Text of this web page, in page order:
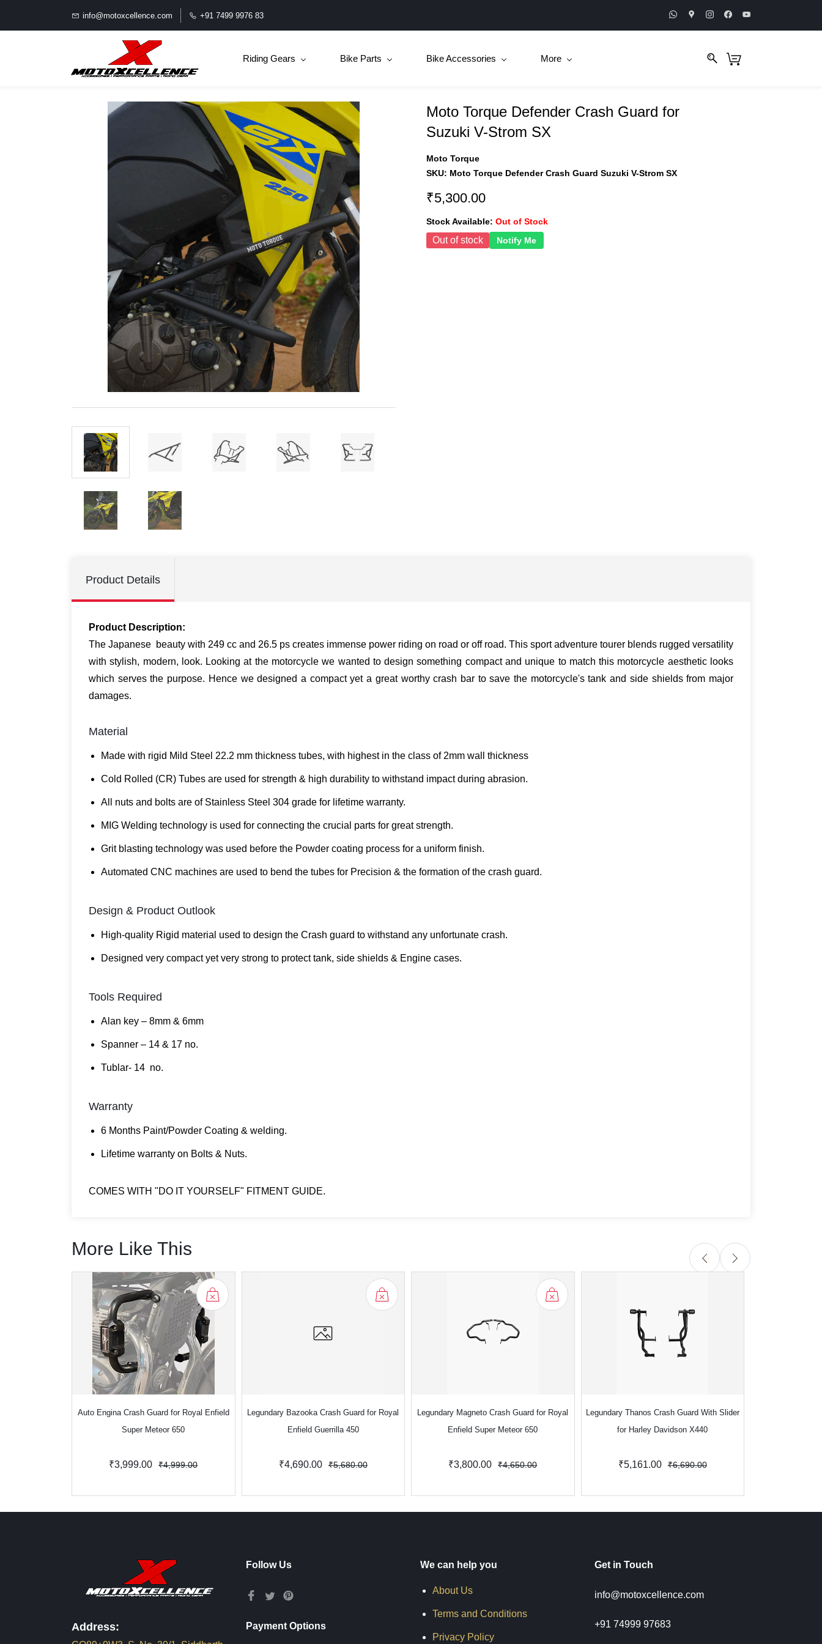
info@motoxcellence.com +91 7499 9976 83
Riding Gears Bike Parts Bike Accessories More
Moto Torque Defender Crash Guard for
Suzuki V-Strom SX
Moto Torque
SKU: Moto Torque Defender Crash Guard Suzuki V-Strom SX
₹5,300.00
Stock Available: Out of Stock
Out of stock Notify Me
Product Details
Product Description:
The Japanese beauty with 249 cc and 26.5 ps creates immense power riding on road or off road. This sport adventure tourer blends rugged versatility
with stylish, modern, look. Looking at the motorcycle we wanted to design something compact and unique to match this motorcycle aesthetic looks
which serves the purpose. Hence we designed a compact yet a great worthy crash bar to save the motorcycle's tank and side shields from major
damages.
Material
Made with rigid Mild Steel 22.2 mm thickness tubes, with highest in the class of 2mm wall thickness
Cold Rolled (CR) Tubes are used for strength & high durability to withstand impact during abrasion.
All nuts and bolts are of Stainless Steel 304 grade for lifetime warranty.
MIG Welding technology is used for connecting the crucial parts for great strength.
Grit blasting technology was used before the Powder coating process for a uniform finish.
Automated CNC machines are used to bend the tubes for Precision & the formation of the crash guard.
Design & Product Outlook
High-quality Rigid material used to design the Crash guard to withstand any unfortunate crash.
Designed very compact yet very strong to protect tank, side shields & Engine cases.
Tools Required
Alan key – 8mm & 6mm
Spanner – 14 & 17 no.
Tublar- 14 no.
Warranty
6 Months Paint/Powder Coating & welding.
Lifetime warranty on Bolts & Nuts.
COMES WITH "DO IT YOURSELF" FITMENT GUIDE.
More Like This
Auto Engina Crash Guard for Royal Enfield
Super Meteor 650
₹3,999.00 ₹4,999.00
Legundary Bazooka Crash Guard for Royal
Enfield Guerrilla 450
₹4,690.00 ₹5,680.00
Legundary Magneto Crash Guard for Royal
Enfield Super Meteor 650
₹3,800.00 ₹4,650.00
Legundary Thanos Crash Guard With Slider
for Harley Davidson X440
₹5,161.00 ₹6,690.00
Address:
Follow Us
Payment Options
We can help you
About Us
Terms and Conditions
Privacy Policy
Get in Touch
info@motoxcellence.com
+91 74999 97683